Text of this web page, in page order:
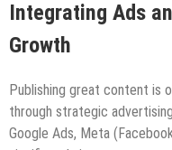
Integrating Ads
Growth
Publishing great content is
through strategic
Google Ads, Meta